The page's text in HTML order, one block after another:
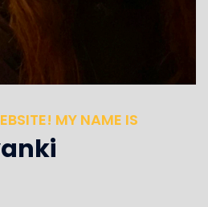
MY NAME IS